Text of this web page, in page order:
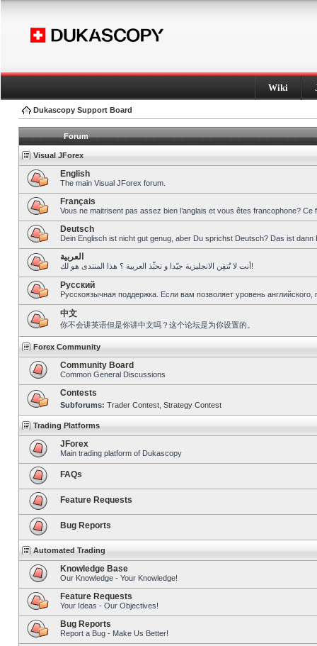
Wiki
Dukascopy Support Board
Forum
Visual JForex
English
The main Visual JForex forum.
Français
Vous ne maitrisent pas assez bien l’anglais et vous êtes francophone?
Deutsch
Dein Englisch ist nicht gut genug, aber Du sprichst Deutsch? Das ist dann
العربية
أنت لا تُتقِن الانجليزية جيّدا و تحبِّذ العربية ؟ هذا المنتدى هو لك!
Pусский
Русскоязычная поддержка. Если вам позволяет уровень
中文
你不会讲英语但是你讲中文吗？这个论坛是为你设置的。
Forex Community
Community Board
Common General Discussions
Contests
Subforums: Trader Contest Strategy Contest
Trading Platforms
JForex
Main trading platform of Dukascopy
FAQs
Feature Requests
Bug Reports
Automated Trading
Knowledge Base
Our Knowledge - Your Knowledge!
Feature Requests
Your Ideas - Our Objectives!
Bug Reports
Report a Bug - Make Us Better!